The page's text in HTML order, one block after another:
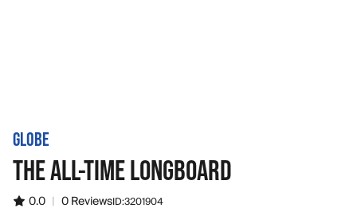
GLOBE
THE ALL-TIME LONGBOARD
0.0 | 0 ReviewsID:3201904